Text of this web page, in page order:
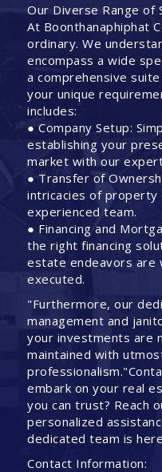
Our Diverse Range of
At Boonthanaphiphat
ordinary. We
encompass a wide
a comprehensive
your unique
includes:
● Company Setup:
establishing your
market with our
● Transfer of
intricacies of
experienced team.
● Financing and
the right financing
estate endeavors are
executed.
"Furthermore, our
management and
your investments are
maintained with
embark on your real
you can trust? Reach
personalized
dedicated team is
Contact Information: